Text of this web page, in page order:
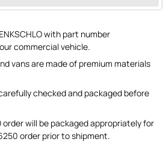
with part number
commercial vehicle.
vans are made of premium materials
checked and packaged before
order will be packaged appropriately for
order prior to shipment.